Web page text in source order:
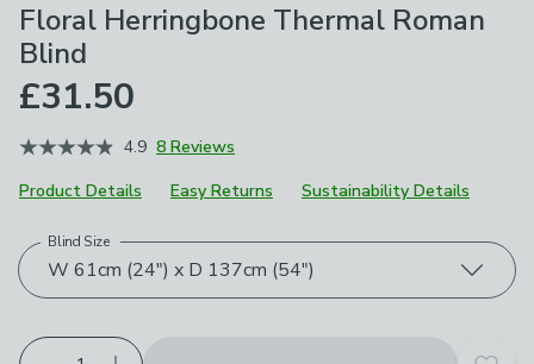
Floral Herringbone Thermal Roman
Blind
£31.50
4.9 8 Reviews
Product Details
Easy Returns Sustainability Details
Choose your product options
W 61cm (24") x D 137cm (54")
Blind Size